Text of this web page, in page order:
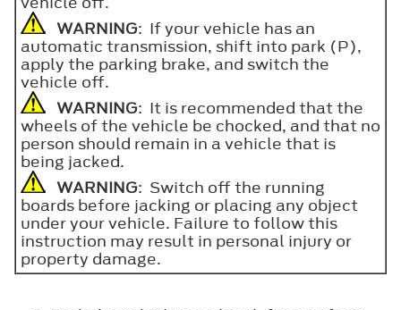
WARNING: If your vehicle has an
automatic transmission, shift into park (P),
apply the parking brake, and switch the
vehicle off.
WARNING: It is recommended that the
wheels of the vehicle be chocked, and that no
person should remain in a vehicle that is
being jacked.
WARNING: Switch off the running
boards before jacking or placing any object
under your vehicle. Failure to follow this
instruction may result in personal injury or
property damage.